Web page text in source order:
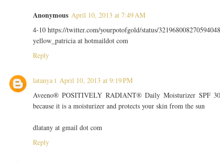
Anonymous April 10, 2013 at 7:49 AM
4-10 https://twitter.com/yourpotofgold/status/
yellow_patricia at hotmaildot com
Reply
latanya t April 10, 2013 at 9:19 PM
Aveeno® POSITIVELY RADIANT® Daily Moisturizer SPF
because it is a moisturizer and protects your skin from the sun
dlatany at gmail dot com
Reply